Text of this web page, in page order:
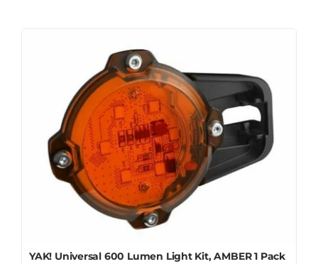
YAK! Universal 600 Lumen Light Kit, AMBER 1 Pack